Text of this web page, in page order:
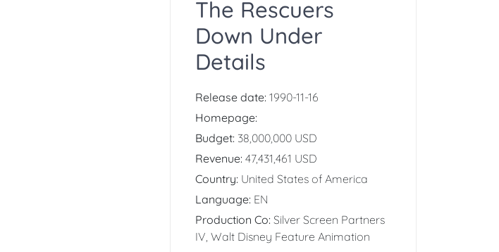
The Rescuers
Down Under
Details
Release date: 1990-11-16
Homepage:
Budget: 38,000,000 USD
Revenue: 47,431,461 USD
Country: United States of America
Language: EN
Production Co: Silver Screen Partners
IV, Walt Disney Feature Animation